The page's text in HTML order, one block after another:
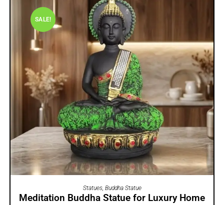
SALE!
ADD TO CART
Statues, Buddha Statue
Meditation Buddha Statue for Luxury Home